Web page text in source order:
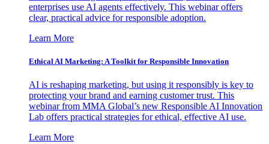
enterprises use AI agents effectively. This webinar offers
clear, practical advice for responsible adoption.
Learn More
Ethical AI Marketing: A Toolkit for Responsible Innovation
AI is reshaping marketing, but using it responsibly is key to
protecting your brand and earning customer trust. This
webinar from MMA Global’s new Responsible AI Innovation
Lab offers practical strategies for ethical, effective AI use.
Learn More